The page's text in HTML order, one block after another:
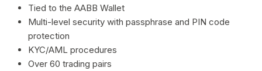
Tied to the AABB Wallet
Multi-level security with passphrase and PIN code
protection
KYC/AML procedures
Over 60 trading pairs